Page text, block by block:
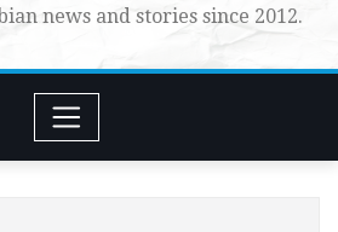
news and stories since 2012.